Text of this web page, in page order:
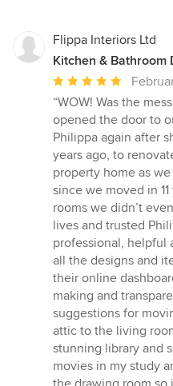
Flippa Interiors Ltd
Kitchen & Bathroom
Average
rating:
5
out
of
5
stars
“WOW! Was the
opened the door to
Philippa again after
years ago, to
property home as
since we moved in
rooms we didn’t
lives and trusted
professional, helpful
all the designs and
their online
making and
suggestions for
attic to the living
stunning library and
movies in my study